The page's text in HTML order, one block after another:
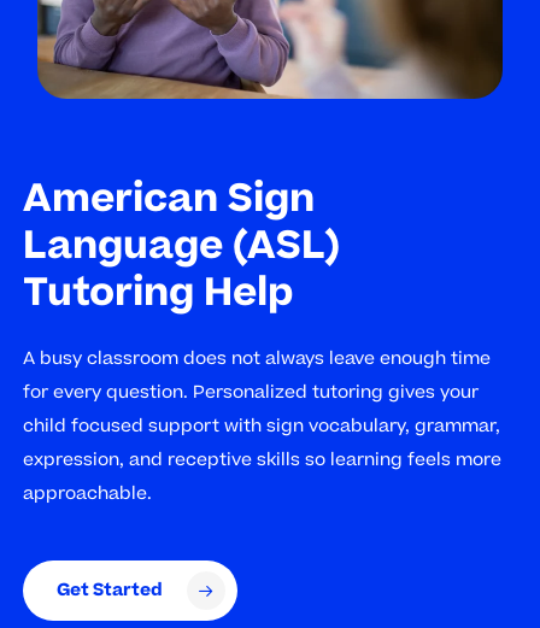
American Sign
Language (ASL)
Tutoring Help
A busy classroom does not always leave enough time
for every question. Personalized tutoring gives your
child focused support with sign vocabulary, grammar,
expression, and receptive skills so learning feels more
approachable.
Get Started